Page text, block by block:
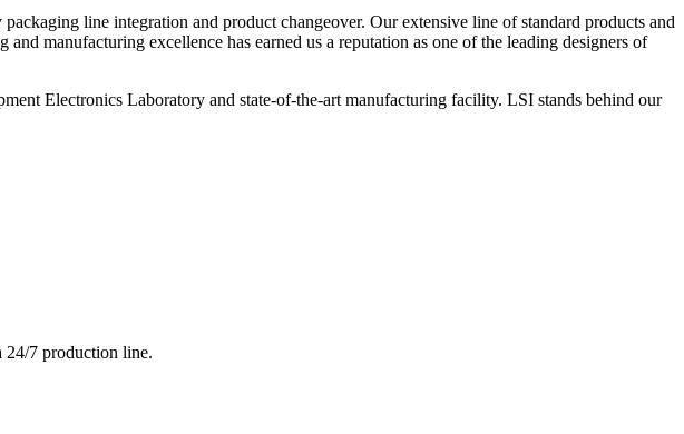
line integration and product changeover. Our extensive line of standard products and
manufacturing excellence has earned us a reputation as one of the leading designers of
Electronics Laboratory and state-of-the-art manufacturing facility. LSI stands behind our
24/7 production line.